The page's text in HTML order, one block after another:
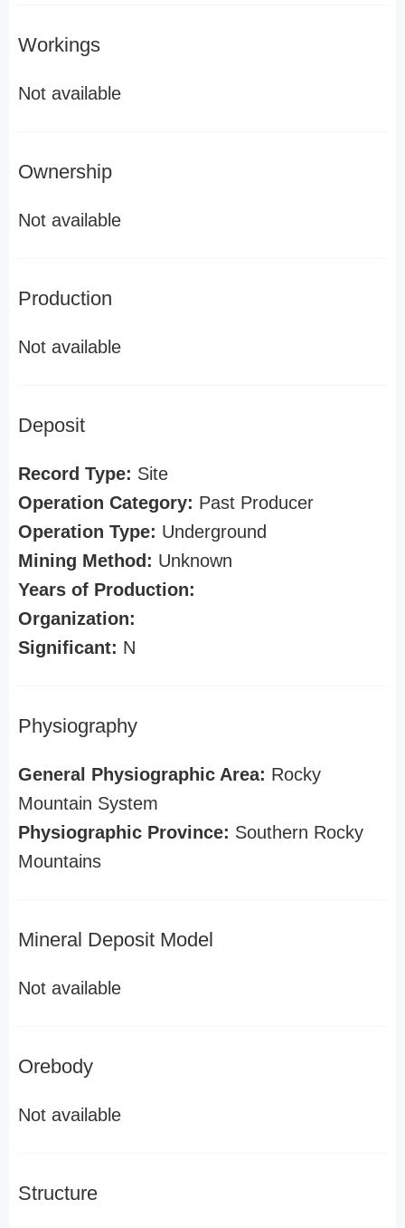
Workings
Not available
Ownership
Not available
Production
Not available
Deposit
Record Type: Site
Operation Category: Past Producer
Operation Type: Underground
Mining Method: Unknown
Years of Production:
Organization:
Significant: N
Physiography
General Physiographic Area: Rocky
Mountain System
Physiographic Province: Southern Rocky
Mountains
Mineral Deposit Model
Not available
Orebody
Not available
Structure